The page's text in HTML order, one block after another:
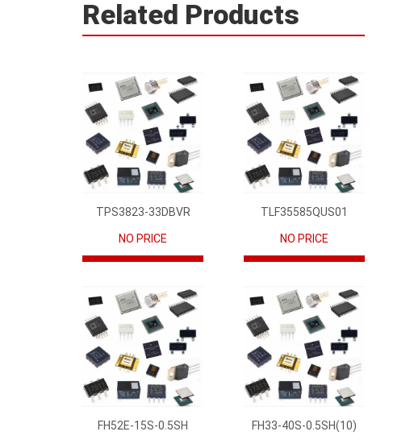
Related Products
TPS3823-33DBVR
NO PRICE
TLF35585QUS01
NO PRICE
FH52E-15S-0.5SH FH33-40S-0.5SH(10)